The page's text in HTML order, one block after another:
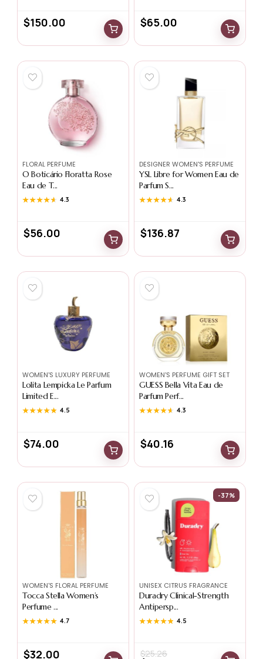
$150.00 $65.00
FLORAL PERFUME
O Boticário Floratta Rose
Eau de T...
★★★★★
★★★★★ 4.3
$56.00
DESIGNER WOMEN'S PERFUME
YSL Libre for Women Eau de
Parfum S...
★★★★★
★★★★★ 4.3
$136.87
WOMEN'S LUXURY PERFUME
Lolita Lempicka Le Parfum
Limited E...
★★★★★
★★★★★ 4.5
$74.00
WOMEN'S PERFUME GIFT SET
GUESS Bella Vita Eau de
Parfum Perf...
★★★★★
★★★★★ 4.3
$40.16
WOMEN'S FLORAL PERFUME
Tocca Stella Women’s
Perfume ...
★★★★★
★★★★★ 4.7
$32.00
-37%
UNISEX CITRUS FRAGRANCE
Duradry Clinical-Strength
Antipersp...
★★★★★
★★★★★ 4.5
$25.26